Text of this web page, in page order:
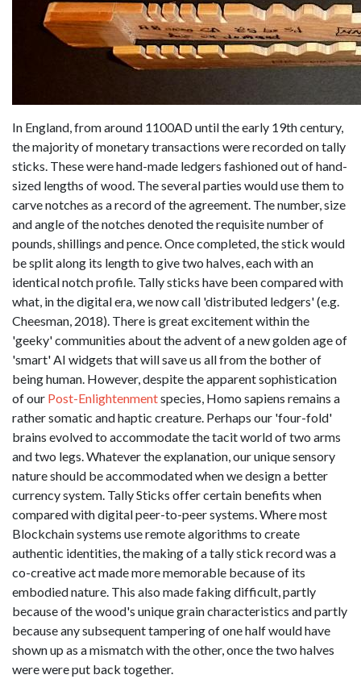
In England, from around 1100AD until the early 19th century,
the majority of monetary transactions were recorded on tally
sticks. These were hand-made ledgers fashioned out of hand-
sized lengths of wood. The several parties would use them to
carve notches as a record of the agreement. The number, size
and angle of the notches denoted the requisite number of
pounds, shillings and pence. Once completed, the stick would
be split along its length to give two halves, each with an
identical notch profile. Tally sticks have been compared with
what, in the digital era, we now call 'distributed ledgers' (e.g.
Cheesman, 2018). There is great excitement within the
'geeky' communities about the advent of a new golden age of
'smart' AI widgets that will save us all from the bother of
being human. However, despite the apparent sophistication
of our Post-Enlightenmentspecies, Homo sapiens remains a
rather somatic and haptic creature. Perhaps our 'four-fold'
brains evolved to accommodate the tacit world of two arms
and two legs. Whatever the explanation, our unique sensory
nature should be accommodated when we design a better
currency system. Tally Sticks offer certain benefits when
compared with digital peer-to-peer systems. Where most
Blockchain systems use remote algorithms to create
authentic identities, the making of a tally stick record was a
co-creative act made more memorable because of its
embodied nature. This also made faking difficult, partly
because of the wood's unique grain characteristics and partly
because any subsequent tampering of one half would have
shown up as a mismatch with the other, once the two halves
were were put back together.